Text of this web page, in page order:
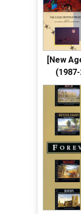
[New